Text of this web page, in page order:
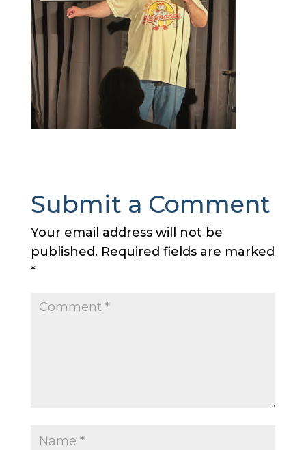
Submit a Comment
Your email address will not be
published. Required fields are marked
*